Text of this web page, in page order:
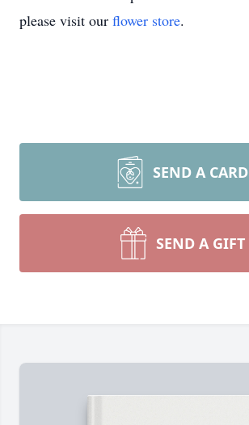
please visit our flower store.
SEND A CARD
SEND A GIFT